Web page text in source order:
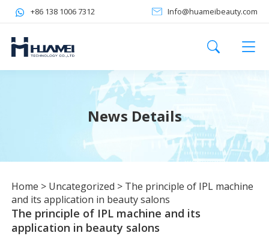
+86 138 1006 7312 Info@huameibeauty.com
News Details
Home > Uncategorized > The principle of IPL machine
and its application in beauty salons
The principle of IPL machine and its
application in beauty salons